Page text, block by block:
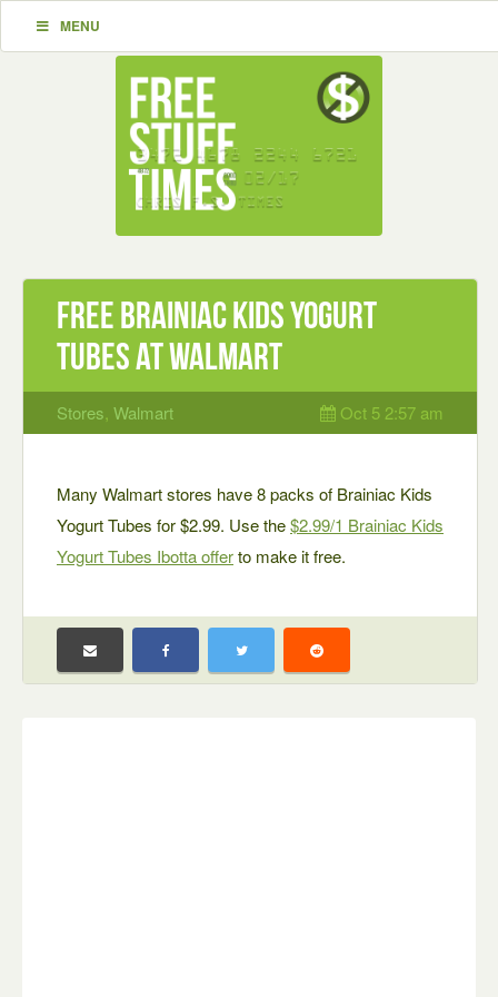
MENU
Free Brainiac Kids Yogurt
Tubes at Walmart
Stores Walmart Oct 5 2:57 am
Many Walmart stores have 8 packs of Brainiac Kids
Yogurt Tubes for $2.99. Use the$2.99/1 Brainiac Kids
Yogurt Tubes Ibotta offerto make it free.